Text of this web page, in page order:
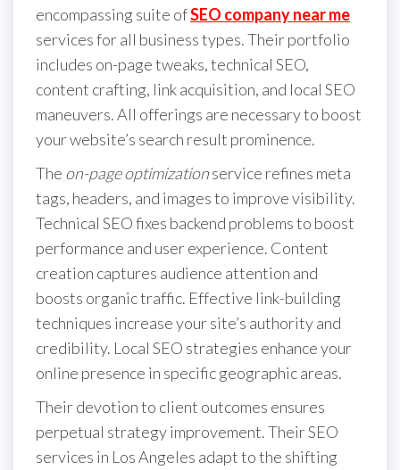
encompassing suite ofSEO company near me
services for all business types. Their portfolio
includes on-page tweaks, technical SEO,
content crafting, link acquisition, and local SEO
maneuvers. All offerings are necessary to boost
your website’s search result prominence.
The on-page optimizationservice refines meta
tags, headers, and images to improve visibility.
Technical SEO fixes backend problems to boost
performance and user experience. Content
creation captures audience attention and
boosts organic traffic. Effective link-building
techniques increase your site’s authority and
credibility. Local SEO strategies enhance your
online presence in specific geographic areas.
Their devotion to client outcomes ensures
perpetual strategy improvement. Their SEO
services in Los Angeles adapt to the shifting